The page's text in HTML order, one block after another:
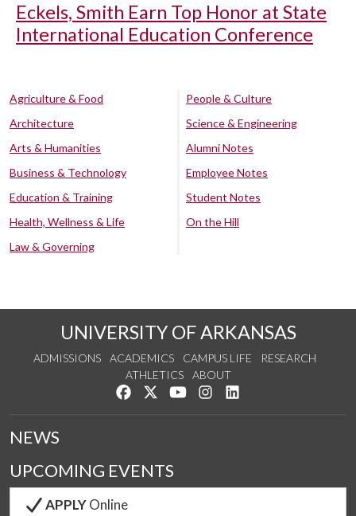
Eckels, Smith Earn Top Honor at State
International Education Conference
Agriculture & Food
Architecture
Arts & Humanities
Business & Technology
Education & Training
Health, Wellness & Life
Law & Governing
People & Culture
Science & Engineering
Alumni Notes
Employee Notes
Student Notes
On the Hill
UNIVERSITY OF ARKANSAS
ADMISSIONS ACADEMICS CAMPUS LIFE
RESEARCH
ATHLETICS
ABOUT
Like us on Facebook
Follow us on Twitter
Watch us on YouTube
See us on Instagram
NEWS
UPCOMING EVENTS
APPLYOnline